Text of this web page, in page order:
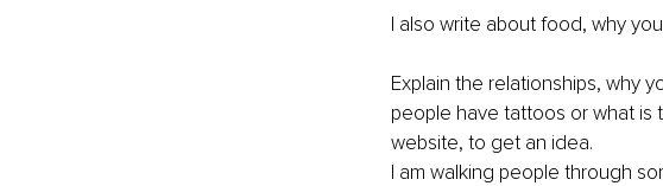
I also write about food, why
Explain the relationships, why
people have tattoos or what is
website, to get an idea.
I am walking people through